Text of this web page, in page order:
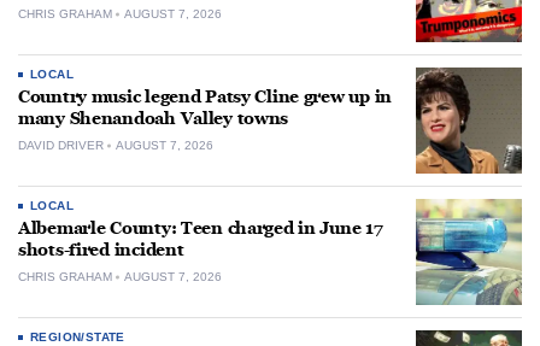
CHRIS GRAHAM AUGUST 7, 2026
LOCAL
Country music legend Patsy Cline grew up in
many Shenandoah Valley towns
DAVID DRIVER AUGUST 7, 2026
LOCAL
Albemarle County: Teen charged in June 17
shots-fired incident
CHRIS GRAHAM AUGUST 7, 2026
REGION/STATE